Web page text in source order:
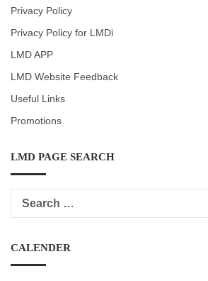
Privacy Policy
Privacy Policy for LMDi
LMD APP
LMD Website Feedback
Useful Links
Promotions
LMD PAGE SEARCH
CALENDER